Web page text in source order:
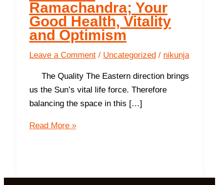
Ramachandra; Your
Good Health, Vitality
and Optimism
Leave a Comment / Uncategorized/ nikunja
The Quality The Eastern direction brings
us the Sun’s vital life force. Therefore
balancing the space in this […]
The
Good
Read More »